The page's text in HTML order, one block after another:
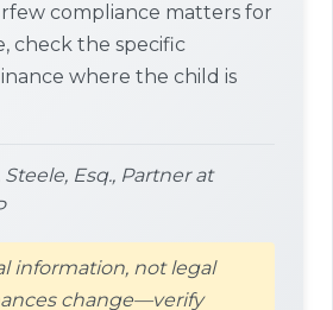
compliance matters for
check the specific
where the child is
Esq., Partner at
information, not legal
change—verify